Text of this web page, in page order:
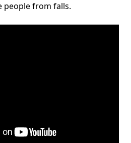
people from falls.